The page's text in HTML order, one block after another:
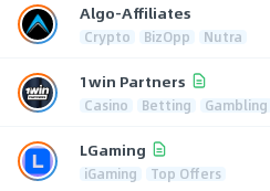
Algo-Affiliates
Crypto BizOpp Nutra
1win Partners
Casino Betting Gambling
LGaming
iGaming Top Offers